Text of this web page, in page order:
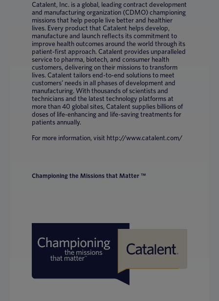
Catalent, Inc. is a global, leading contract development
and manufacturing organization (CDMO) championing
missions that help people live better and healthier
lives. Every product that Catalent helps develop,
manufacture and launch reflects its commitment to
improve health outcomes around the world through its
patient-first approach. Catalent provides unparalleled
service to pharma, biotech, and consumer health
customers, delivering on their missions to transform
lives. Catalent tailors end-to-end solutions to meet
customers’ needs in all phases of development and
manufacturing. With thousands of scientists and
technicians and the latest technology platforms at
more than 40 global sites, Catalent supplies billions of
doses of life-enhancing and life-saving treatments for
patients annually.
For more information, visit http://www.catalent.com/
Championing the Missions that Matter ™